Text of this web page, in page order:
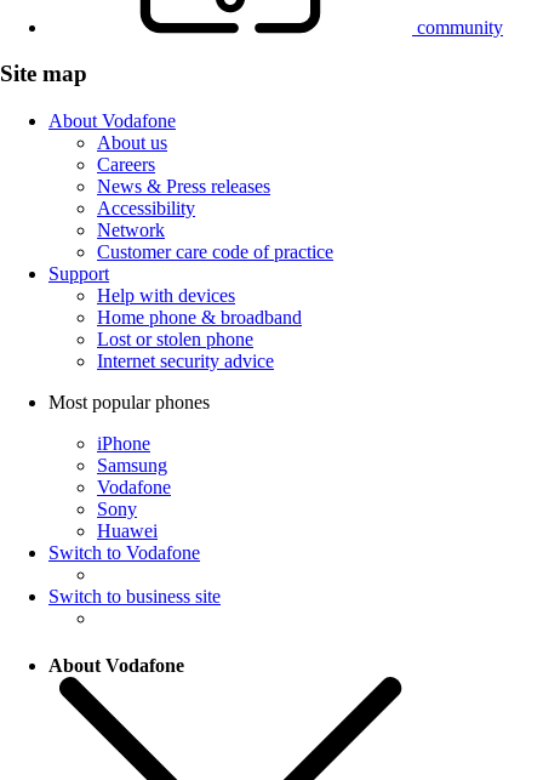
community
Site map
About Vodafone
About us
Careers
News & Press releases
Accessibility
Network
Customer care code of practice
Support
Help with devices
Home phone & broadband
Lost or stolen phone
Internet security advice
Most popular phones
iPhone
Samsung
Vodafone
Sony
Huawei
Switch to Vodafone
Switch to business site
About Vodafone